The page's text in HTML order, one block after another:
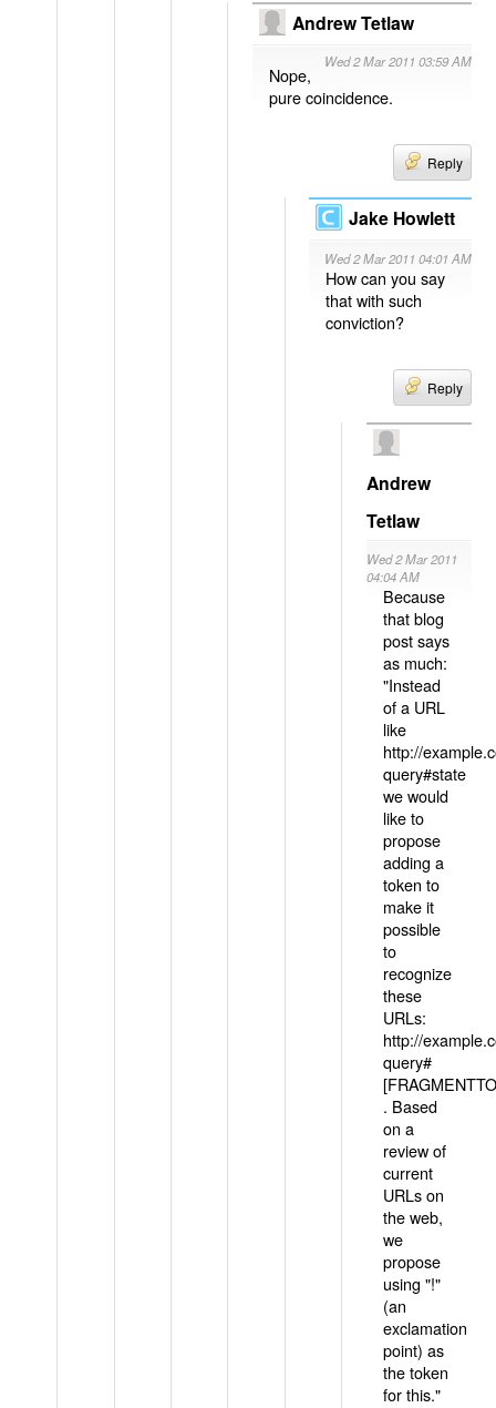
Andrew Tetlaw
Wed 2 Mar 2011 03:59 AM
Nope,
pure coincidence.
Reply
Jake Howlett
Wed 2 Mar 2011 04:01 AM
How can you say
that with such
conviction?
Reply
Andrew
Tetlaw
Wed 2 Mar 2011
04:04 AM
Because
that blog
post says
as much:
"Instead
of a URL
like
http://
query#state
we would
like to
propose
adding a
token to
make it
possible
to
recognize
these
URLs:
http://
query#
. Based
on a
review of
current
URLs on
the web,
we
propose
using "!"
(an
exclamation
point) as
the token
for this."